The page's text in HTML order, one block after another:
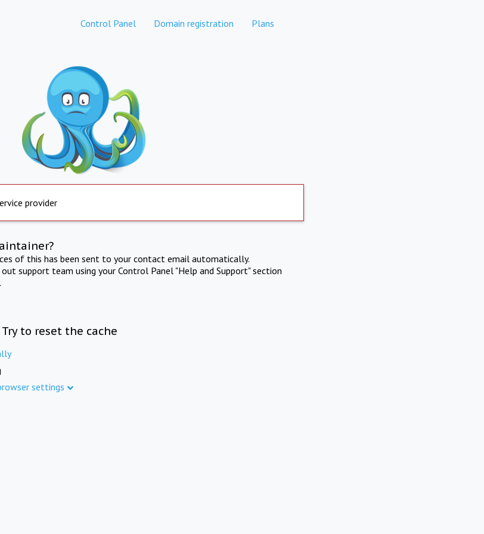
Control Panel Domain registration Plans
provider
of this has been sent to your contact email automatically.
support team using your Control Panel "Help and Support" section
to reset the cache
settings